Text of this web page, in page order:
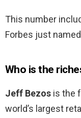
This number
Forbes just
Who is the
Jeff Bezos is the
world’s largest